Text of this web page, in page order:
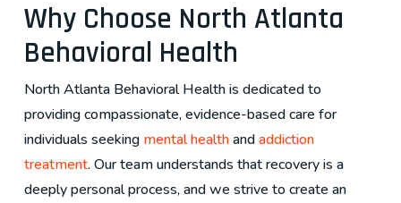
Why Choose North Atlanta
Behavioral Health
North Atlanta Behavioral Health is dedicated to
providing compassionate, evidence-based care for
individuals seeking mental healthandaddiction
treatment. Our team understands that recovery is a
deeply personal process, and we strive to create an